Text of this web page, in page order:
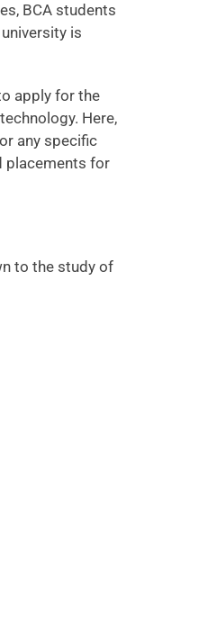
BCA students
is
apply for the
Here,
any specific
placements for
to the study of